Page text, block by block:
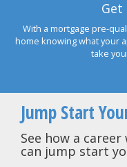
Get
With a mortgage pre-
home knowing what your
take
Jump Start
See how a
can jump start